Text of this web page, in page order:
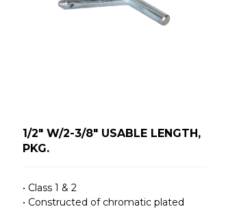
1/2" W/2-3/8" USABLE LENGTH,
PKG.
• Class 1 & 2
• Constructed of chromatic plated